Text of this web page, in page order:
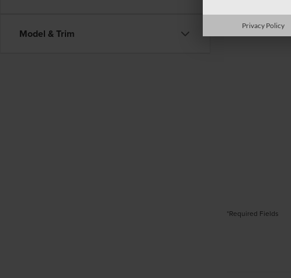
Model & Trim
*Required Fields
Privacy Policy